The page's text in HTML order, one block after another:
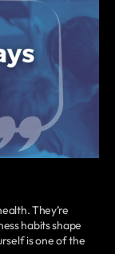
They’re
habits shape
is one of the